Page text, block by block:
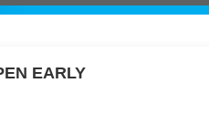
EARLY